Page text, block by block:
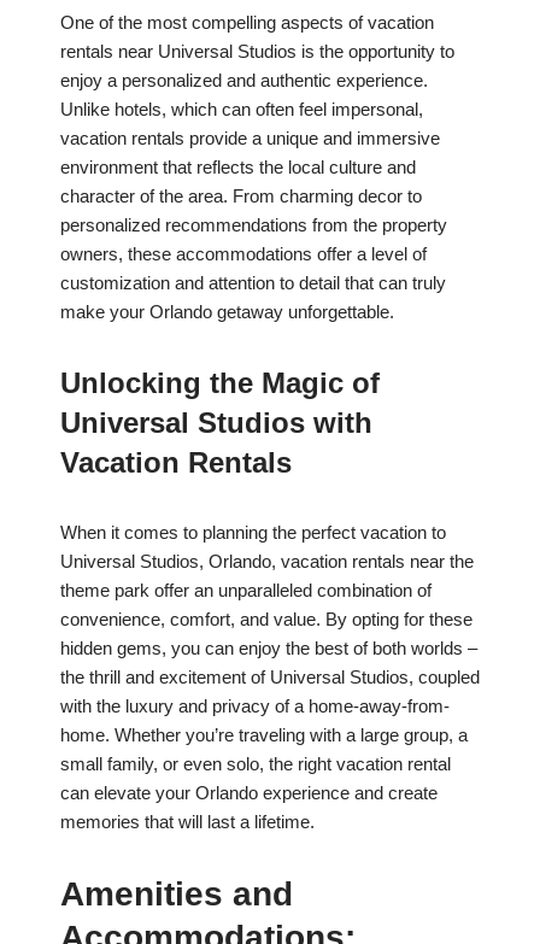
One of the most compelling aspects of vacation
rentals near Universal Studios is the opportunity to
enjoy a personalized and authentic experience.
Unlike hotels, which can often feel impersonal,
vacation rentals provide a unique and immersive
environment that reflects the local culture and
character of the area. From charming decor to
personalized recommendations from the property
owners, these accommodations offer a level of
customization and attention to detail that can truly
make your Orlando getaway unforgettable.
Unlocking the Magic of
Universal Studios with
Vacation Rentals
When it comes to planning the perfect vacation to
Universal Studios, Orlando, vacation rentals near the
theme park offer an unparalleled combination of
convenience, comfort, and value. By opting for these
hidden gems, you can enjoy the best of both worlds –
the thrill and excitement of Universal Studios, coupled
with the luxury and privacy of a home-away-from-
home. Whether you’re traveling with a large group, a
small family, or even solo, the right vacation rental
can elevate your Orlando experience and create
memories that will last a lifetime.
Amenities and